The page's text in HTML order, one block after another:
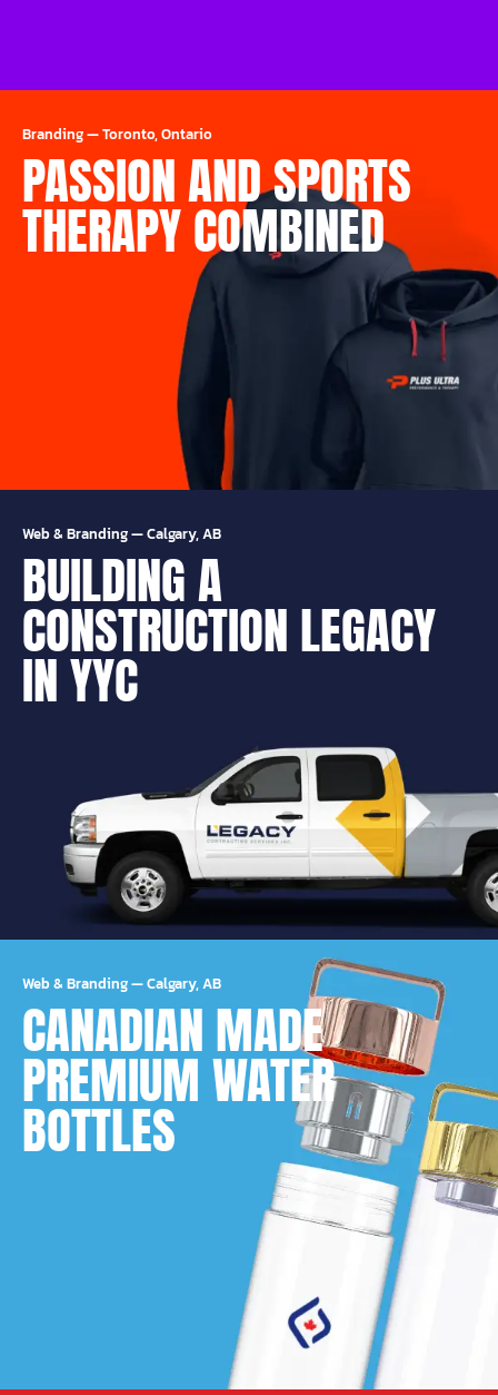
Branding—Toronto, Ontario
PASSION AND SPORTS
THERAPY COMBINED
Web & Branding—Calgary, AB
BUILDING A
CONSTRUCTION LEGACY
IN YYC
Web & Branding—Calgary, AB
CANADIAN MADE
PREMIUM WATER
BOTTLES